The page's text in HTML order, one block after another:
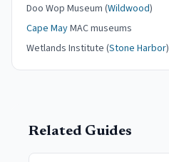
Doo Wop Museum (Wildwood)
Cape MayMAC museums
Wetlands Institute (Stone Harbor)
Related Guides